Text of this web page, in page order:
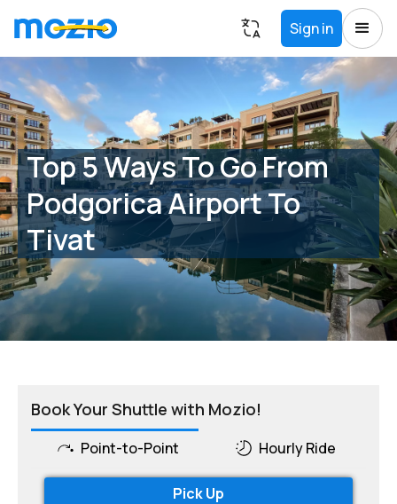
Sign in
Top 5 Ways To Go From
Podgorica Airport To
Tivat
Book Your Shuttle with Mozio!
Point-to-Point Hourly Ride
Pick Up